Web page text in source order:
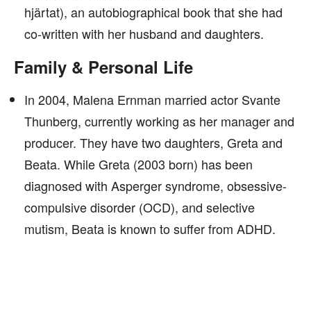
hjärtat), an autobiographical book that she had
co-written with her husband and daughters.
Family & Personal Life
In 2004, Malena Ernman married actor Svante
Thunberg, currently working as her manager and
producer. They have two daughters, Greta and
Beata. While Greta (2003 born) has been
diagnosed with Asperger syndrome, obsessive-
compulsive disorder (OCD), and selective
mutism, Beata is known to suffer from ADHD.